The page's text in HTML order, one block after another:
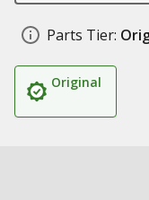
Parts Tier:
Original